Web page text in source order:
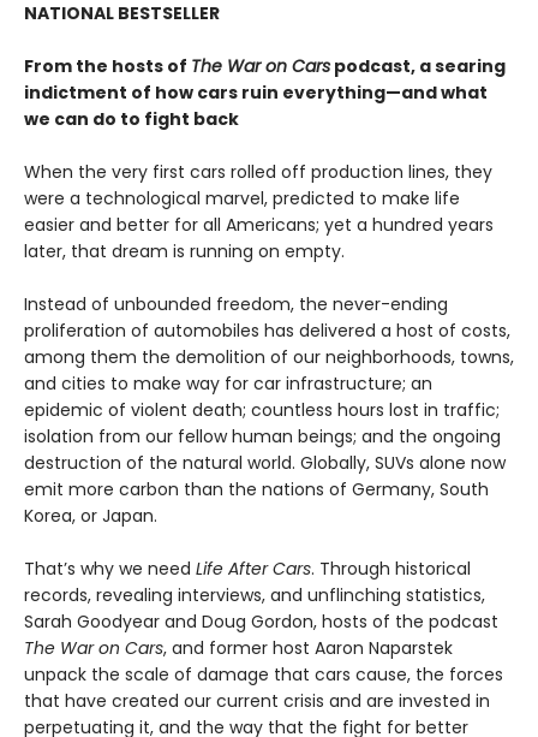
NATIONAL BESTSELLER
From the hosts of The War on Cars podcast, a searing
indictment of how cars ruin everything—and what
we can do to fight back
When the very first cars rolled off production lines, they
were a technological marvel, predicted to make life
easier and better for all Americans; yet a hundred years
later, that dream is running on empty.
Instead of unbounded freedom, the never-ending
proliferation of automobiles has delivered a host of costs,
among them the demolition of our neighborhoods, towns,
and cities to make way for car infrastructure; an
epidemic of violent death; countless hours lost in traffic;
isolation from our fellow human beings; and the ongoing
destruction of the natural world. Globally, SUVs alone now
emit more carbon than the nations of Germany, South
Korea, or Japan.
That’s why we need Life After Cars. Through historical
records, revealing interviews, and unflinching statistics,
Sarah Goodyear and Doug Gordon, hosts of the podcast
The War on Cars, and former host Aaron Naparstek
unpack the scale of damage that cars cause, the forces
that have created our current crisis and are invested in
perpetuating it, and the way that the fight for better